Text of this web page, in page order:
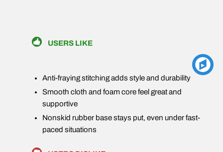
USERS LIKE
Anti-fraying stitching adds style and durability
Smooth cloth and foam core feel great and
supportive
Nonskid rubber base stays put, even under fast-
paced situations